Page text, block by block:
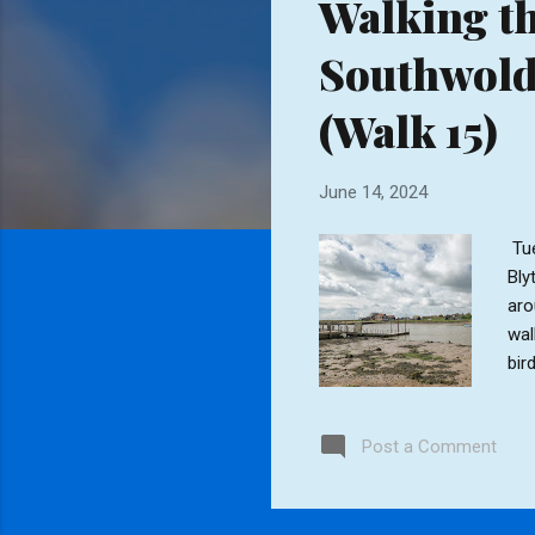
Walking
(Walk 15)
June 14, 2024
Post a Comment